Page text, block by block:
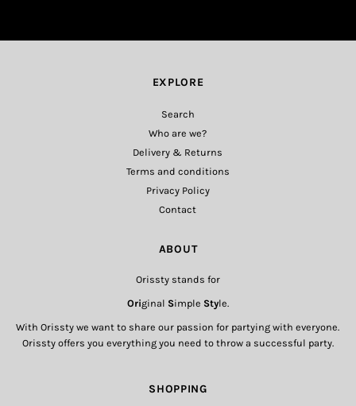
EXPLORE
Search
Who are we?
Delivery & Returns
Terms and conditions
Privacy Policy
Contact
ABOUT
Orissty stands for
Original Simple Style.
With Orissty we want to share our passion for partying with everyone.
Orissty offers you everything you need to throw a successful party.
SHOPPING